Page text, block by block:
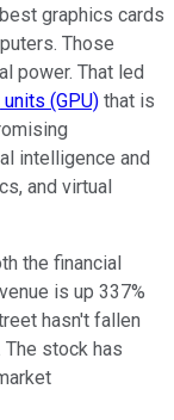
graphics cards
Those
power. That led
(GPU) that is
intelligence and
and virtual
the financial
is up 337%
hasn't fallen
stock has